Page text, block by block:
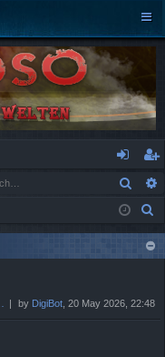
og
in
eg
ist
er
by DigiBot , 20 May 2026, 22:48